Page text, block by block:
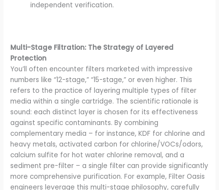
independent verification.
Multi-Stage Filtration: The Strategy of Layered
Protection
You’ll often encounter filters marketed with impressive
numbers like “12-stage,” “15-stage,” or even higher. This
refers to the practice of layering multiple types of filter
media within a single cartridge. The scientific rationale is
sound: each distinct layer is chosen for its effectiveness
against specific contaminants. By combining
complementary media – for instance, KDF for chlorine and
heavy metals, activated carbon for chlorine/VOCs/odors,
calcium sulfite for hot water chlorine removal, and a
sediment pre-filter – a single filter can provide significantly
more comprehensive purification. For example, Filter Oasis
engineers leverage this multi-stage philosophy, carefully